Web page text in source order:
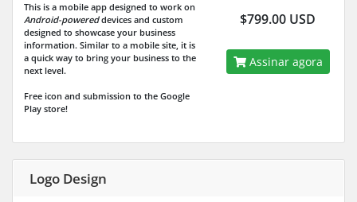
This is a mobile app designed to work on
Android-powereddevices and custom
designed to showcase your business
information. Similar to a mobile site, it is
a quick way to bring your business to the
next level.
Free icon and submission to the Google
Play store!
$799.00 USD
Assinar agora
Logo Design